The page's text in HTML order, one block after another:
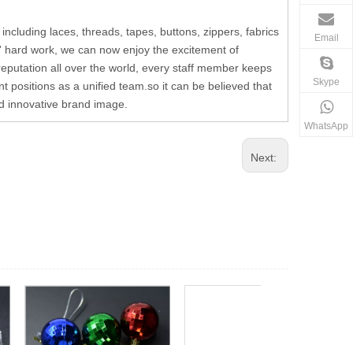
laces, threads, tapes, buttons, zippers, fabrics
work, we can now enjoy the excitement of
all over the world, every staff member keeps
positions as a unified team.so it can be believed that
innovative brand image.
Next:
Email
Skype
WhatsApp